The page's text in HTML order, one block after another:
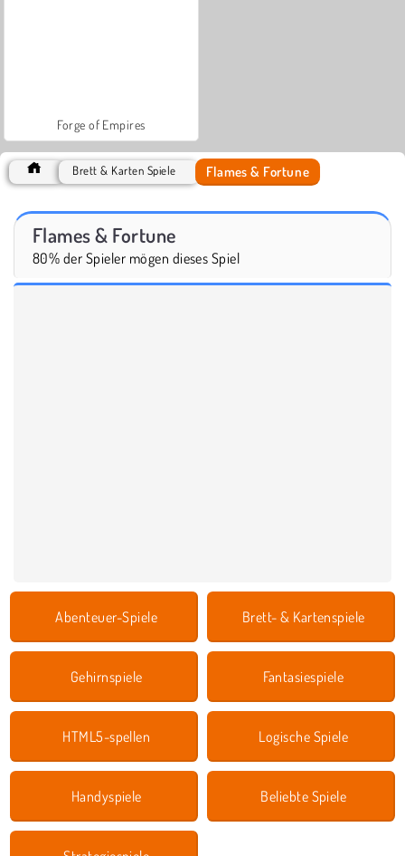
Forge of Empires
Brett & Karten Spiele Flames & Fortune
Flames & Fortune
80% der Spieler mögen dieses Spiel
Abenteuer-Spiele Brett- & Kartenspiele
Gehirnspiele Fantasiespiele
HTML5-spellen Logische Spiele
Handyspiele Beliebte Spiele